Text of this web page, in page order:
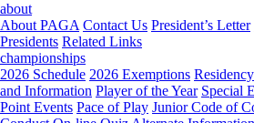
about
About PAGA Contact Us President’s Letter
Presidents Related Links
championships
2026 Schedule 2026 Exemptions
and Information Player of the Year Special
Point Events Pace of Play Junior Code of